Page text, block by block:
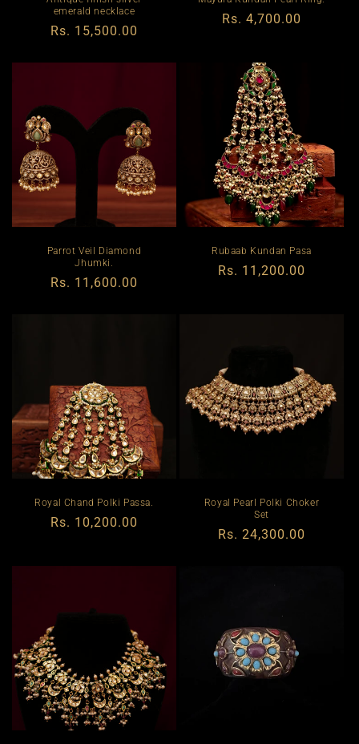
emerald necklace
Regular
Rs. 15,500.00
Regular
Rs. 4,700.00
Parrot Veil Diamond
Jhumki.
Regular
Rs. 11,600.00
Rubaab Kundan Pasa
Regular
Rs. 11,200.00
Royal Chand Polki Passa.
Regular
Rs. 10,200.00
Royal Pearl Polki Choker
Set
Regular
Rs. 24,300.00